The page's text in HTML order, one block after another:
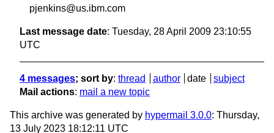
pjenkins@us.ibm.com
Last message date: Tuesday, 28 April 2009 23:10:55
UTC
4 messages; sort by: thread author date
subject
Mail actions: mail a new topic
This archive was generated by hypermail 3.0.0: Thursday,
13 July 2023 18:12:11 UTC